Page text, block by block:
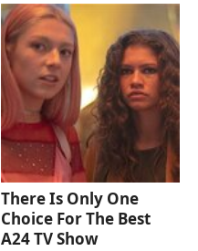
There Is Only One
Choice For The Best
A24 TV Show